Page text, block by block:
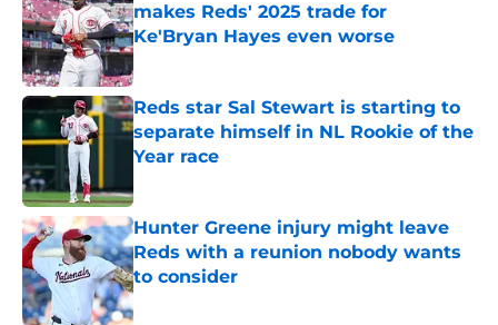
makes Reds' 2025 trade for
Ke'Bryan Hayes even worse
Published by on Invalid Date
Reds star Sal Stewart is starting to
separate himself in NL Rookie of the
Year race
Hunter Greene injury might leave
Reds with a reunion nobody wants
to consider
Published by on Invalid Date